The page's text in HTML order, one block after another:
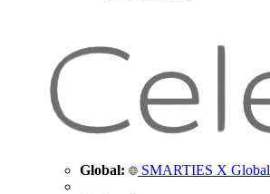
Global: SMARTIES X Global